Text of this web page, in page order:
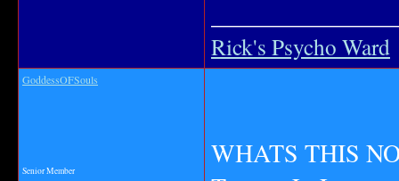
Rick's Psycho Ward
GoddessOFSouls
Senior Member
WHATS THIS